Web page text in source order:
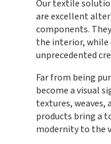
Our textile
are excellent
components.
the interior, while
unprecedented
Far from being
become a visual
textures, weaves,
products bring a
modernity to the